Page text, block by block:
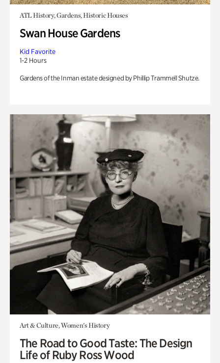
ATL History, Gardens, Historic Houses
Swan House Gardens
Kid Favorite
1-2 Hours
Gardens of the Inman estate designed by Phillip Trammell Shutze.
Art & Culture, Women's History
The Road to Good Taste: The Design
Life of Ruby Ross Wood